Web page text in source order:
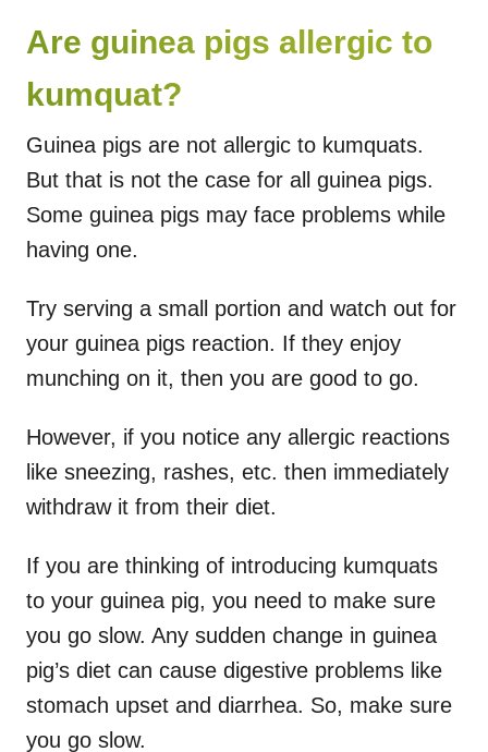
Are guinea pigs allergic to
kumquat?
Guinea pigs are not allergic to kumquats.
But that is not the case for all guinea pigs.
Some guinea pigs may face problems while
having one.
Try serving a small portion and watch out for
your guinea pigs reaction. If they enjoy
munching on it, then you are good to go.
However, if you notice any allergic reactions
like sneezing, rashes, etc. then immediately
withdraw it from their diet.
If you are thinking of introducing kumquats
to your guinea pig, you need to make sure
you go slow. Any sudden change in guinea
pig’s diet can cause digestive problems like
stomach upset and diarrhea. So, make sure
you go slow.